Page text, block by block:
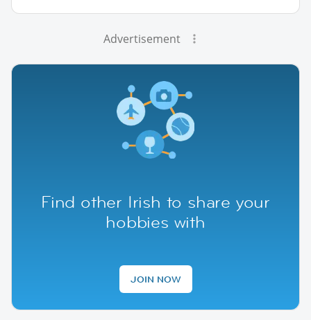
Advertisement
Find other Irish to share your
hobbies with
JOIN NOW